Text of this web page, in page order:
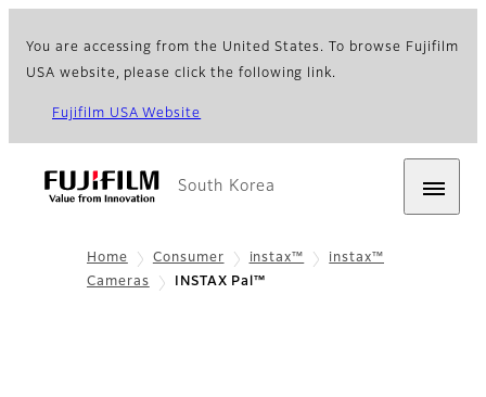
You are accessing from the United States. To browse Fujifilm
USA website, please click the following link.
Fujifilm USA Website
South Korea
Home Consumer instax™
instax™
Cameras
INSTAX Pal™